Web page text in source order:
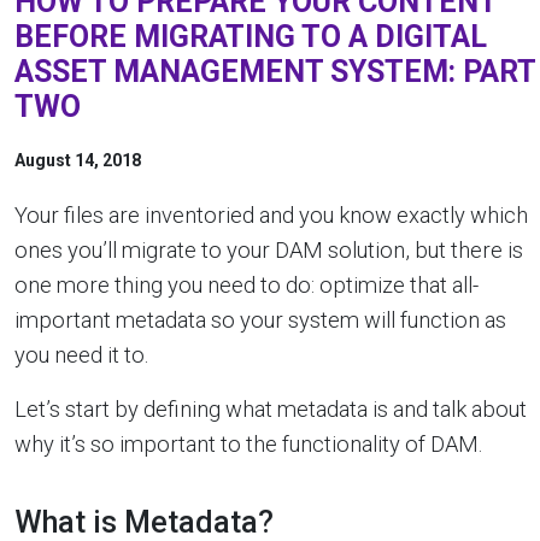
BEFORE MIGRATING TO A DIGITAL
ASSET MANAGEMENT SYSTEM: PART
TWO
August 14, 2018
Your files are inventoried and you know exactly which
ones you’ll migrate to your DAM solution, but there is
one more thing you need to do: optimize that all-
important metadata so your system will function as
you need it to.
Let’s start by defining what metadata is and talk about
why it’s so important to the functionality of DAM.
What is Metadata?